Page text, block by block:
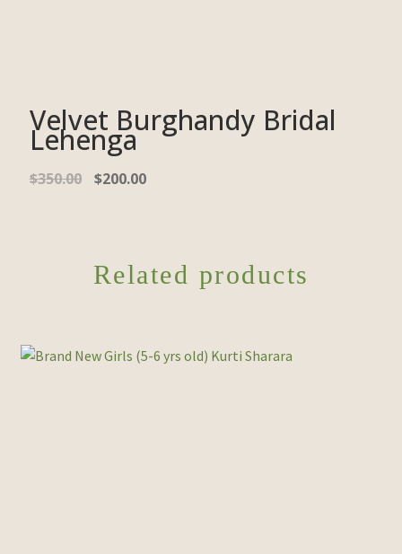
Velvet Burghandy Bridal
Lehenga
$350.00 $200.00
Related products